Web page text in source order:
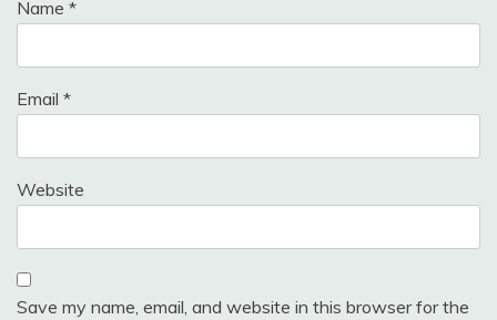
Name *
Email *
Website
Save my name, email, and website in this browser for the